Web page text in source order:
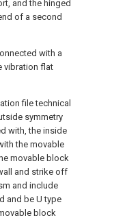
and the hinged
of a second
with a
vibration flat
file technical
symmetry
with, the inside
the movable
movable block
and strike off
and include
and be U type
block